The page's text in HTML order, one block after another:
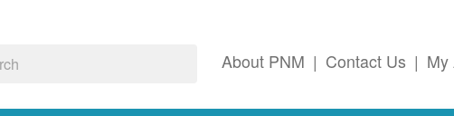
About PNM | Contact Us | My